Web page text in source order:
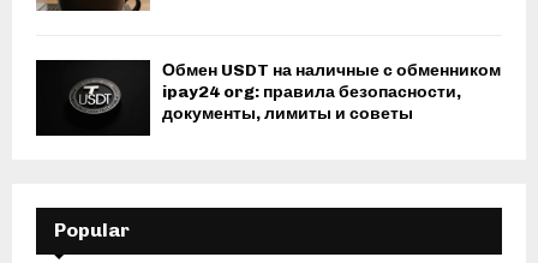
Обмен USDT на наличные с обменником
ipay24 org: правила безопасности,
документы, лимиты и советы
Popular